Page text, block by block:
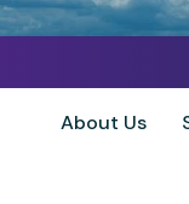
About Us